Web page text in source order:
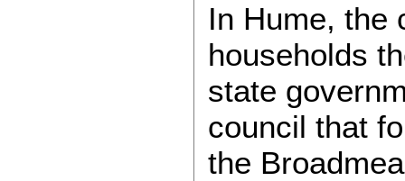
In Hume, the
households
state
council that
the